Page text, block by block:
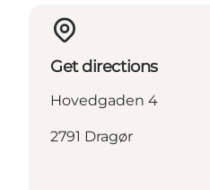
Get directions
Hovedgaden 4
2791 Dragør